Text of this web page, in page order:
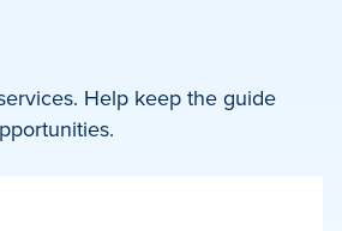
Help keep the guide